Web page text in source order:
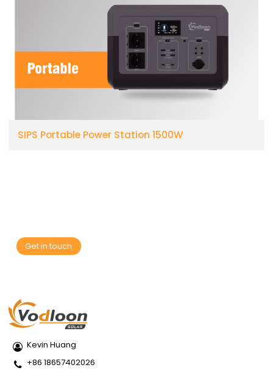
SIPS Portable Power Station 1500W
Get in touch
Kevin Huang
+86 18657402026